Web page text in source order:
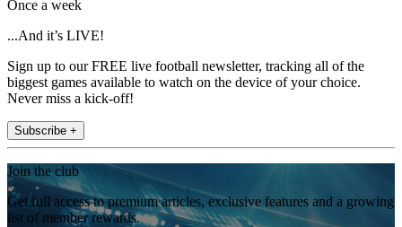
Once a week
...And it’s LIVE!
Sign up to our FREE live football newsletter, tracking all of the
biggest games available to watch on the device of your choice.
Never miss a kick-off!
Subscribe +
Join the club
Get full access to premium articles, exclusive features and a growing
list of member rewards.